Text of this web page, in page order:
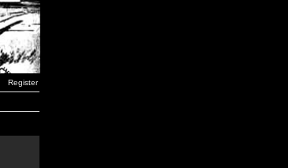
Register